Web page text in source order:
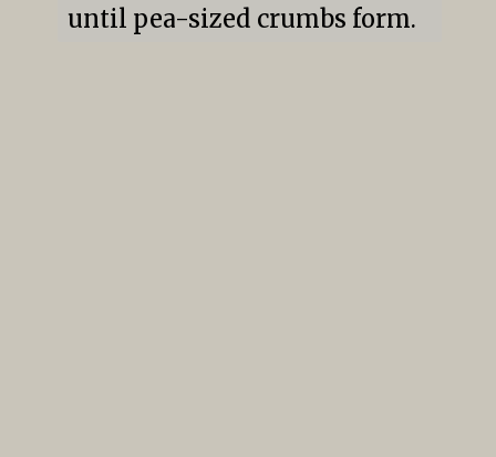
until pea-sized crumbs form.